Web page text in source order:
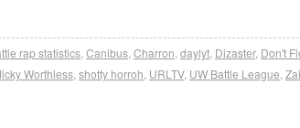
rap statistics Canibus Charron daylyt Dizaster, Don't
Worthless shotty horroh URLTV, UW Battle League